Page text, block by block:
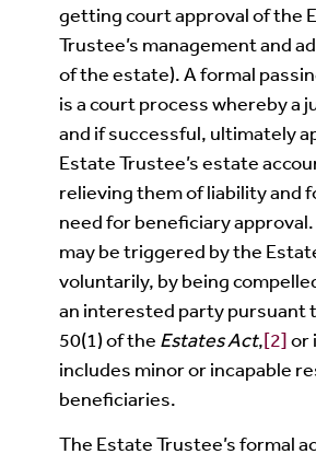
getting court approval of the
Trustee’s management and
of the estate). A formal
is a court process whereby a
and if successful, ultimately
Estate Trustee’s estate
relieving them of liability and
need for beneficiary
may be triggered by the
voluntarily, by being
an interested party pursuant
50(1) of the Estates Act,[2]or
includes minor or incapable
beneficiaries.
The Estate Trustee’s formal